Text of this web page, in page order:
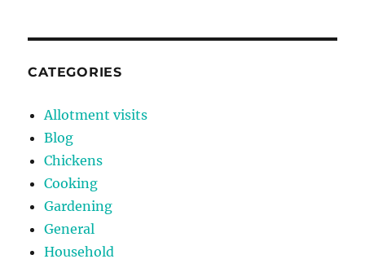
CATEGORIES
Allotment visits
Blog
Chickens
Cooking
Gardening
General
Household